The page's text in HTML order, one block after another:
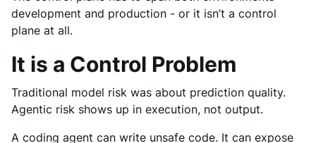
development and production - or it isn’t a control
plane at all.
It is a Control Problem
Traditional model risk was about prediction quality.
Agentic risk shows up in execution, not output.
A coding agent can write unsafe code. It can expose